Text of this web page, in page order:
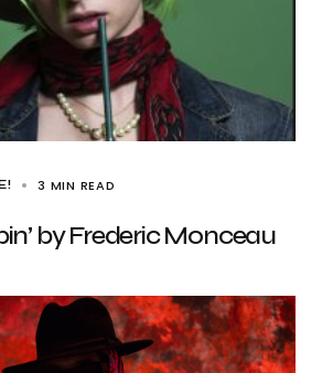
3 MIN READ
by Frederic Monceau